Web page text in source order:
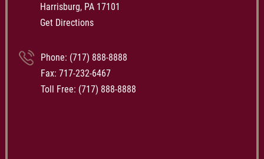
Harrisburg, PA 17101
Get Directions
Phone: (717) 888-8888
Fax: 717-232-6467
Toll Free: (717) 888-8888